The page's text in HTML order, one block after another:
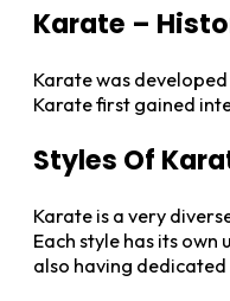
Karate –
Karate was developed
Karate first gained
Styles Of
Karate is a very
Each style has its
also having dedicated